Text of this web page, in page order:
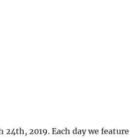
2019. Each day we feature